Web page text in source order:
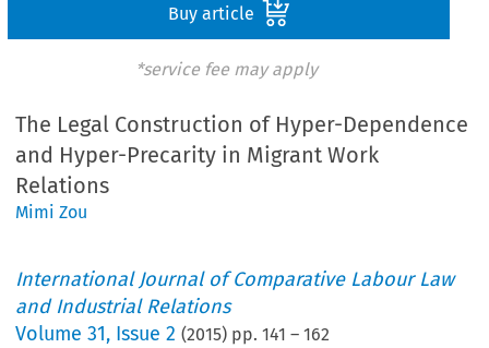
Buy article
*service fee may apply
The Legal Construction of Hyper-Dependence
and Hyper-Precarity in Migrant Work
Relations
Mimi Zou
International Journal of Comparative Labour Law
and Industrial Relations
Volume31, Issue 2 (2015) pp.141 –162